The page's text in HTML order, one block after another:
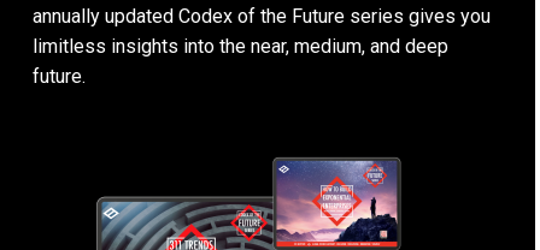
annually updated Codex of the Future series gives you
limitless insights into the near, medium, and deep
future.